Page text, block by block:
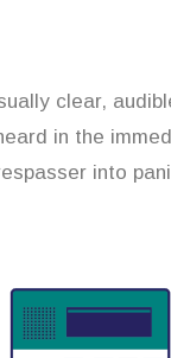
clear,
in the
into